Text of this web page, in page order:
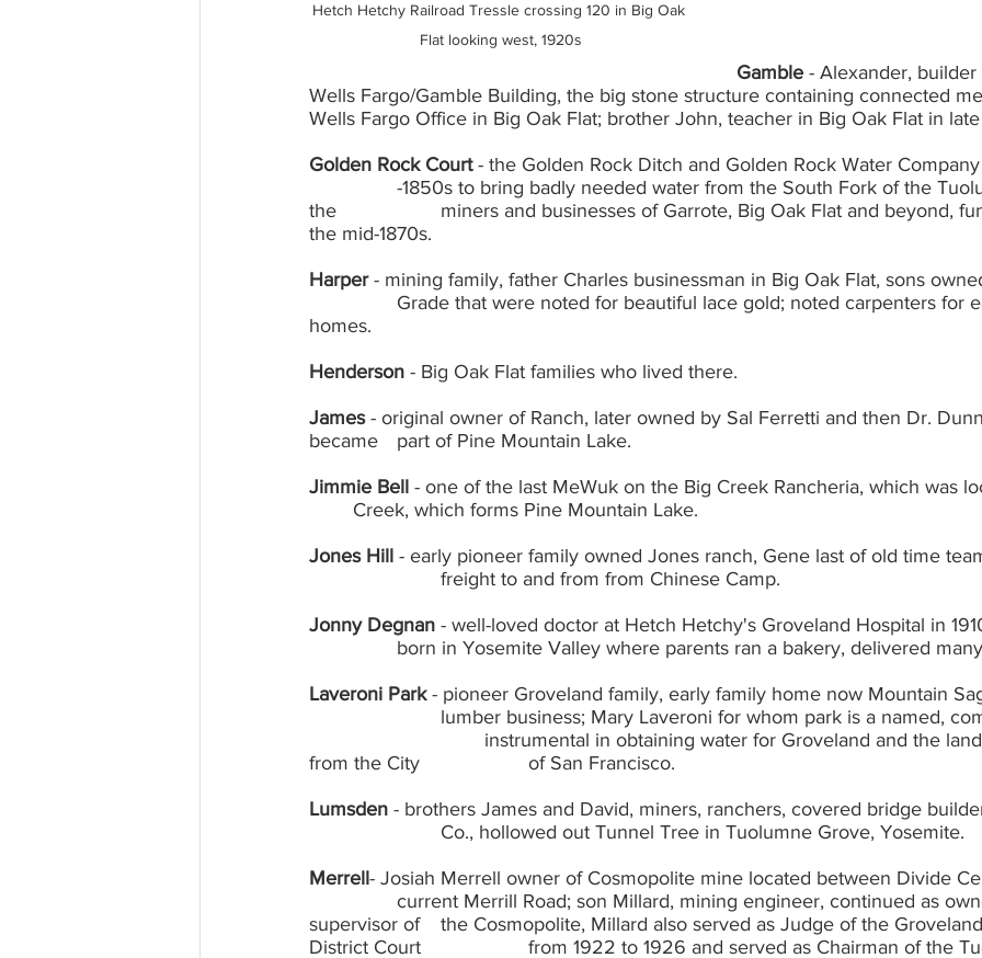
Hetch Hetchy Railroad Tressle crossing 120 in Big Oak
Flat looking west, 1920s
Gamble - Alexander,
Wells Fargo/Gamble Building, the big stone structure containing connected
Wells Fargo Office in Big Oak Flat; brother John, teacher in Big Oak Flat in late
Golden Rock Court - the Golden Rock Ditch and Golden Rock Water
the 			miners and businesses of Garrote, Big Oak Flat and beyond, functioned until
the mid-1870s.
Harper - mining family, father Charles businessman in Big Oak Flat, sons
homes.
Henderson - Big Oak Flat families who lived there.
James - original owner of Ranch, later owned by Sal Ferretti and then Dr.
became 	part of Pine Mountain Lake.
Jimmie Bell - one of the last MeWuk on the Big Creek Rancheria, which was
	Creek, which forms Pine Mountain Lake.
Jones Hill - early pioneer family owned Jones ranch, Gene last of old time
			freight to and from from Chinese Camp.
Jonny Degnan - well-loved doctor at Hetch Hetchy's Groveland Hospital in
born in Yosemite Valley where parents ran a bakery, delivered
Laveroni Park - pioneer Groveland family, early family home now Mountain
from the City 			of San Francisco.
Lumsden - brothers James and David, miners, ranchers, covered bridge
			Co., hollowed out Tunnel Tree in Tuolumne Grove, Yosemite.
Merrell- Josiah Merrell owner of Cosmopolite mine located between Divide
supervisor of 	the Cosmopolite, Millard also served as Judge of the Groveland Judicial
District Court 			from 1922 to 1926 and served as Chairman of the Tuolumne County